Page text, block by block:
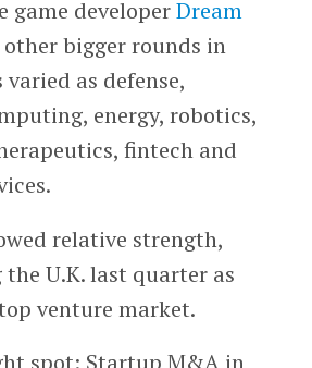
game developerDream
bigger rounds in
as defense,
energy, robotics,
fintech and
relative strength,
U.K. last quarter as
venture market.